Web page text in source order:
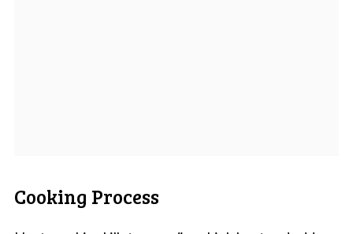
Cooking Process